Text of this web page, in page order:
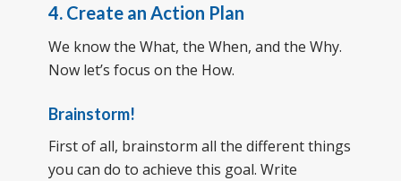
4. Create an Action Plan
We know the What, the When, and the Why.
Now let’s focus on the How.
Brainstorm!
First of all, brainstorm all the different things
you can do to achieve this goal. Write